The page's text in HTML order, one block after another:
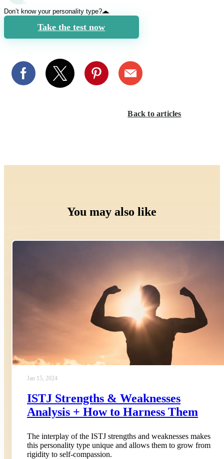
Don’t know your personality type?
Take the test now
Back to articles
You may also like
Jan 15, 2024
ISTJ Strengths & Weaknesses
Analysis + How to Harness Them
The interplay of the ISTJ strengths and weaknesses makes
this personality type unique and allows them to grow from
rigidity to self-compassion.